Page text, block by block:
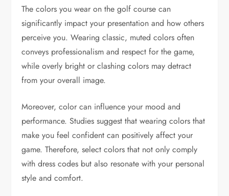
The colors you wear on the golf course can
significantly impact your presentation and how others
perceive you. Wearing classic, muted colors often
conveys professionalism and respect for the game,
while overly bright or clashing colors may detract
from your overall image.
Moreover, color can influence your mood and
performance. Studies suggest that wearing colors that
make you feel confident can positively affect your
game. Therefore, select colors that not only comply
with dress codes but also resonate with your personal
style and comfort.